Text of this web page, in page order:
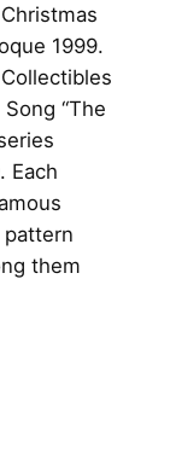
1999.
“The
Each
pattern
them